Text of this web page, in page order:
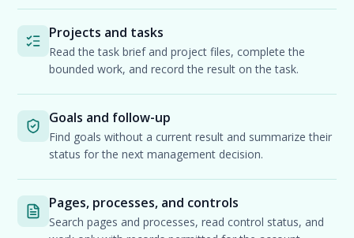
Projects and tasks
Read the task brief and project files, complete the
bounded work, and record the result on the task.
Goals and follow-up
Find goals without a current result and summarize their
status for the next management decision.
Pages, processes, and controls
Search pages and processes, read control status, and